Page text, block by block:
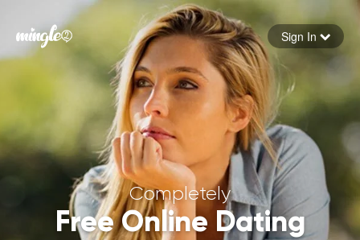
Forgot your password
Sign in
Sign In
Completely
Free Online Dating